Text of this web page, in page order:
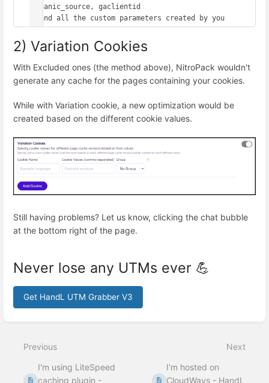
organic_source, gaclientid
2) Variation Cookies
With Excluded ones (the method above), NitroPack wouldn't
generate any cache for the pages containing your cookies.
While with Variation cookie, a new optimization would be
created based on the different cookie values.
Still having problems? Let us know, clicking the chat bubble
at the bottom right of the page.
Never lose any UTMs ever 💪
Get HandL UTM Grabber V3
mode
Previous
I'm using LiteSpeed
caching plugin -
Next
I'm hosted on
CloudWays - HandL